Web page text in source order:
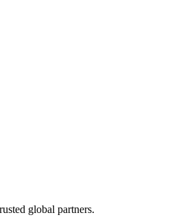
global partners.